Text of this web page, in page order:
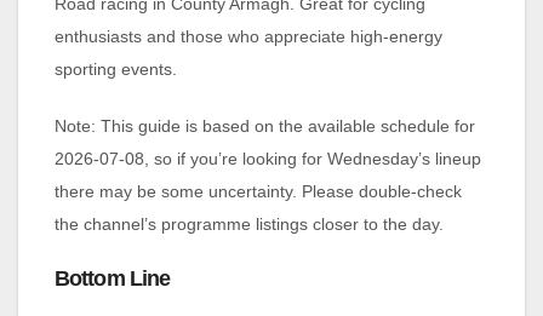
enthusiasts and those who appreciate high‑energy
sporting events.
Note: This guide is based on the available schedule for
2026‑07‑08, so if you’re looking for Wednesday’s lineup
there may be some uncertainty. Please double‑check
the channel’s programme listings closer to the day.
Bottom Line